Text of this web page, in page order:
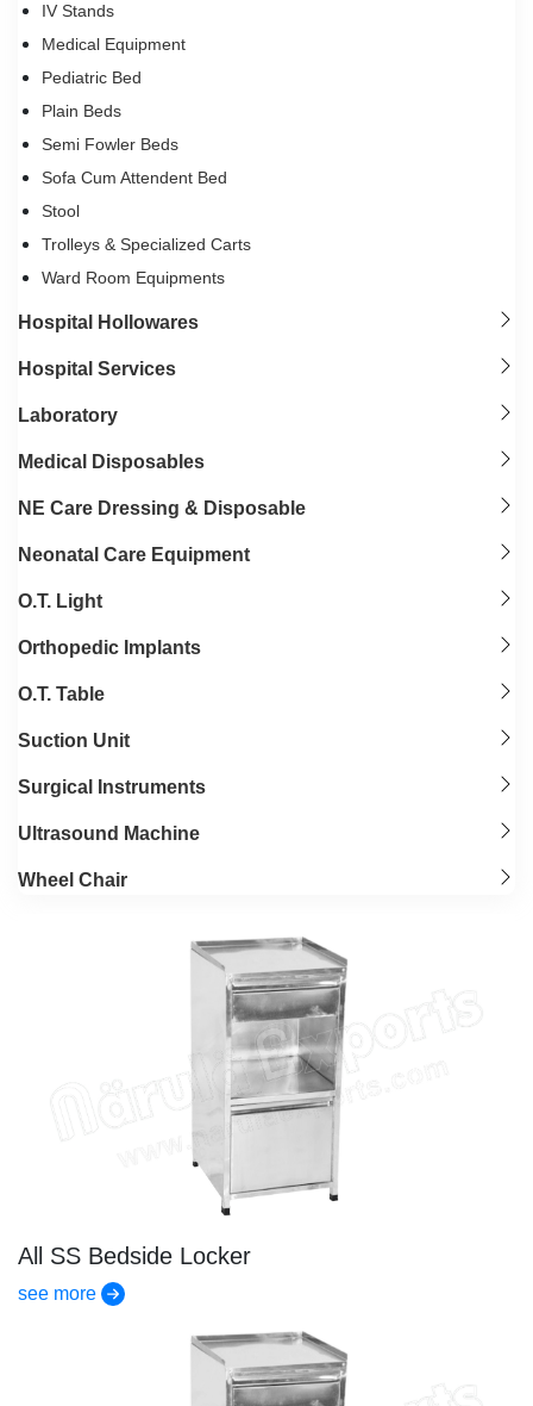
IV Stands
Medical Equipment
Pediatric Bed
Plain Beds
Semi Fowler Beds
Sofa Cum Attendent Bed
Stool
Trolleys & Specialized Carts
Ward Room Equipments
Hospital Hollowares
Hospital Services
Laboratory
Medical Disposables
NE Care Dressing & Disposable
Neonatal Care Equipment
O.T. Light
Orthopedic Implants
O.T. Table
Suction Unit
Surgical Instruments
Ultrasound Machine
Wheel Chair
All SS Bedside Locker
see more